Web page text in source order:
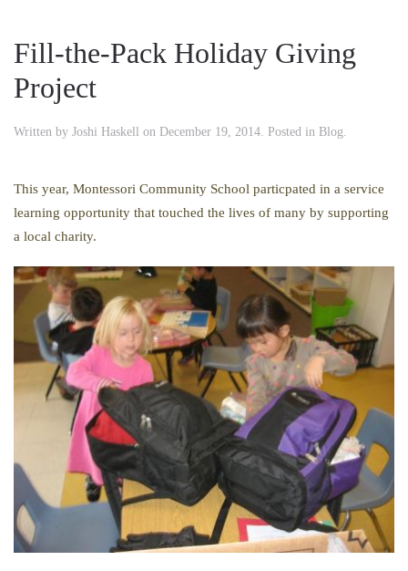
Fill-the-Pack Holiday Giving
Project
Written by Joshi Haskell on December 19, 2014. Posted in Blog.
This year, Montessori Community School particpated in a service
learning opportunity that touched the lives of many by supporting
a local charity.